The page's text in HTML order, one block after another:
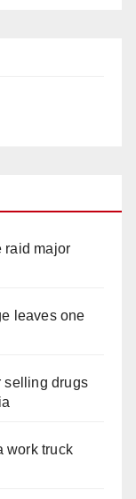
raid major
leaves one
selling drugs
work truck